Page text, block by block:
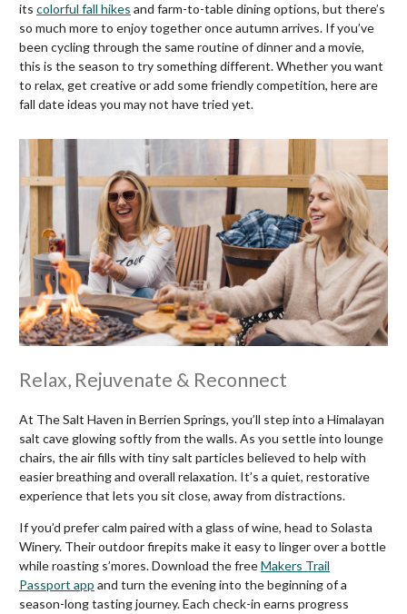
its colorful fall hikes and farm-to-table dining options, but there’s
so much more to enjoy together once autumn arrives. If you’ve
been cycling through the same routine of dinner and a movie,
this is the season to try something different. Whether you want
to relax, get creative or add some friendly competition, here are
fall date ideas you may not have tried yet.
Relax, Rejuvenate & Reconnect
At The Salt Haven in Berrien Springs, you’ll step into a Himalayan
salt cave glowing softly from the walls. As you settle into lounge
chairs, the air fills with tiny salt particles believed to help with
easier breathing and overall relaxation. It’s a quiet, restorative
experience that lets you sit close, away from distractions.
If you’d prefer calm paired with a glass of wine, head to Solasta
Winery. Their outdoor firepits make it easy to linger over a bottle
while roasting s’mores. Download the freeMakers Trail
Passport app and turn the evening into the beginning of a
season-long tasting journey. Each check-in earns progress